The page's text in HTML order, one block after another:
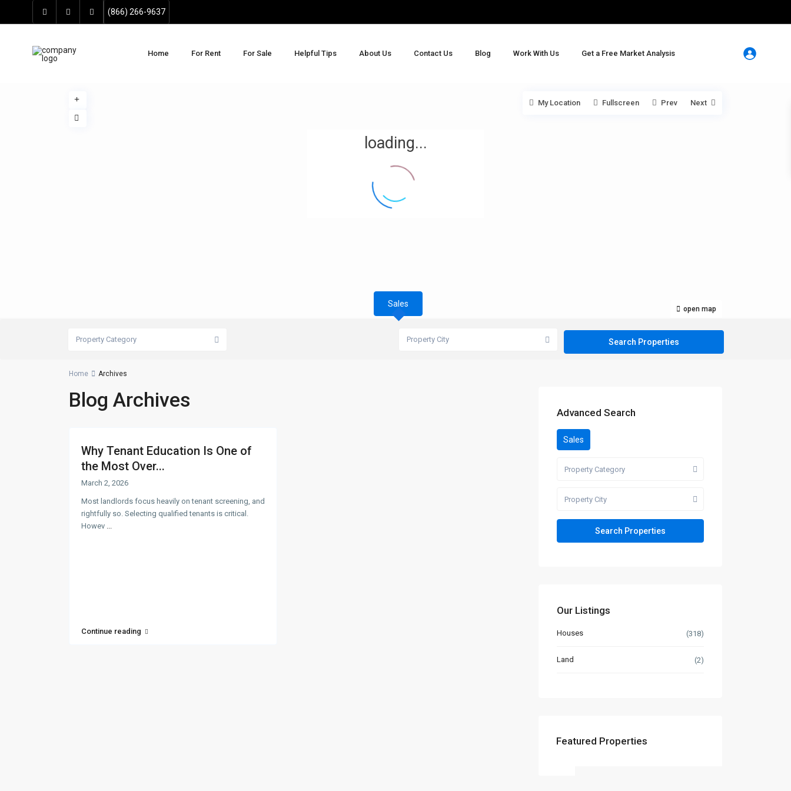
(866) 266-9637
Home For Rent For Sale Helpful Tips About Us Contact Us Blog Work With Us Get a Free Market Analysis
loading...
open map
My Location Fullscreen Prev Next
Sales
Property Category Property City
Home Archives
Blog Archives
Why Tenant Education Is One of
the Most Over...
March 2, 2026
Most landlords focus heavily on tenant screening, and
rightfully so. Selecting qualified tenants is critical.
Howev ...
Continue reading
Advanced Search
Sales
Property Category
Property City
Our Listings
Houses (318)
Land (2)
Featured Properties